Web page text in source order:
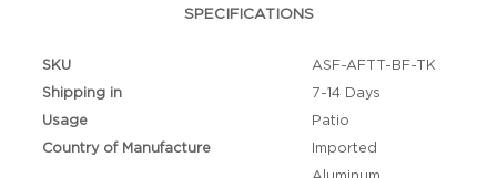
SPECIFICATIONS
SKU
ASF-AFTT-BF-TK
Shipping in
7-14 Days
Usage
Patio
Country of Manufacture
Imported